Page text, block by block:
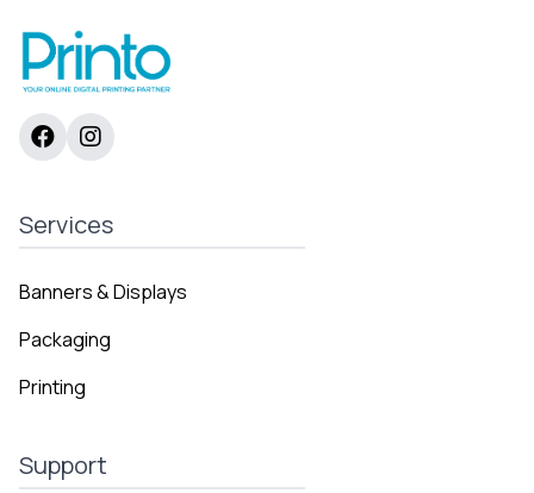
Services
Banners & Displays
Packaging
Printing
Support